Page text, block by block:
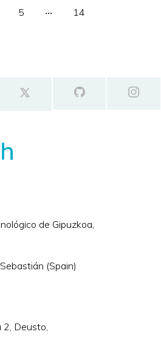
5 ‧‧‧ 14
de Gipuzkoa,
(Spain)
Deusto,